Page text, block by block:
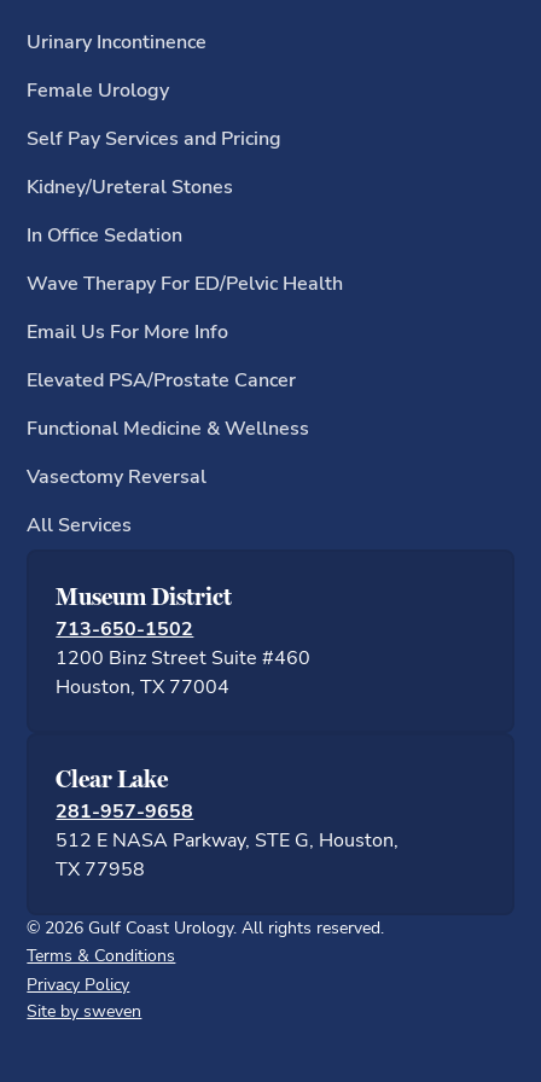
Urinary Incontinence
Female Urology
Self Pay Services and Pricing
Kidney/Ureteral Stones
In Office Sedation
Wave Therapy For ED/Pelvic Health
Email Us For More Info
Elevated PSA/Prostate Cancer
Functional Medicine & Wellness
Vasectomy Reversal
All Services
Museum District
713-650-1502
1200 Binz Street Suite #460
Houston, TX
Clear Lake
281-957-9658
512 E NASA Parkway, STE G, Houston,
TX 77958
© 2026 Gulf Coast Urology. All rights reserved.
Terms & Conditions
Privacy Policy
Site by sweven